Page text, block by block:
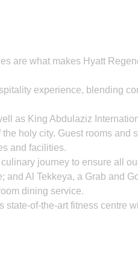
are what makes Hyatt
experience, blending
as King Abdulaziz
holy city. Guest rooms and
and facilities.
journey to ensure all
Al Tekkeya, a Grab and
dining service.
of-the-art fitness centre